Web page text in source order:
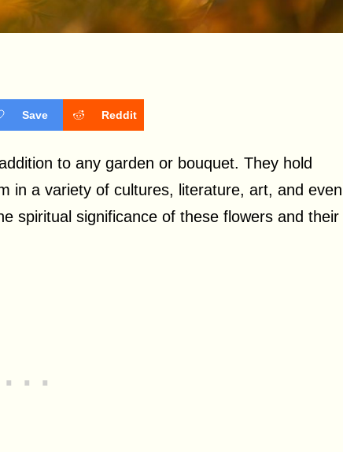
Save Reddit
to any garden or bouquet. They hold
in a variety of cultures, literature, art, and even
spiritual significance of these flowers and their